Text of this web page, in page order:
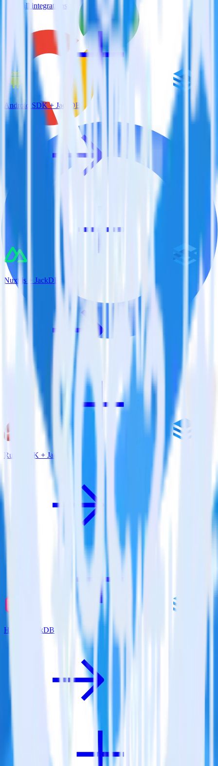
View all integrations
Android SDK + JackDB
Nuxt.js + JackDB
Ruby SDK + JackDB
Hugo + JackDB